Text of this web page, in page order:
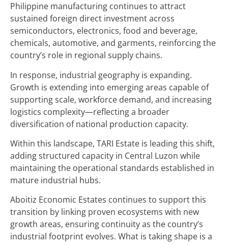
Philippine manufacturing continues to attract
sustained foreign direct investment across
semiconductors, electronics, food and beverage,
chemicals, automotive, and garments, reinforcing the
country’s role in regional supply chains.
In response, industrial geography is expanding.
Growth is extending into emerging areas capable of
supporting scale, workforce demand, and increasing
logistics complexity—reflecting a broader
diversification of national production capacity.
Within this landscape, TARI Estate is leading this shift,
adding structured capacity in Central Luzon while
maintaining the operational standards established in
mature industrial hubs.
Aboitiz Economic Estates continues to support this
transition by linking proven ecosystems with new
growth areas, ensuring continuity as the country’s
industrial footprint evolves. What is taking shape is a